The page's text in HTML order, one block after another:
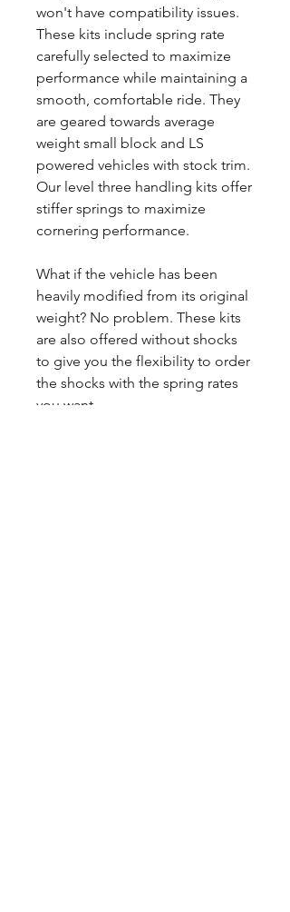
won't have compatibility issues.
These kits include spring rate
carefully selected to maximize
performance while maintaining a
smooth, comfortable ride. They
are geared towards average
weight small block and LS
powered vehicles with stock trim.
Our level three handling kits offer
stiffer springs to maximize
cornering performance.
What if the vehicle has been
heavily modified from its original
weight? No problem. These kits
are also offered without shocks
to give you the flexibility to order
the shocks with the spring rates
you want.